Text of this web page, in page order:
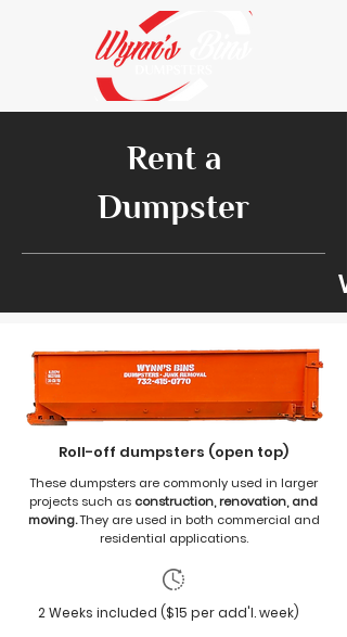
Rent a
Dumpster
Roll-off dumpsters (open top)
These dumpsters are commonly used in larger
projects such as construction, renovation, and
moving.They are used in both commercial and
residential applications.
2 Weeks included ($15 per add'l. week)